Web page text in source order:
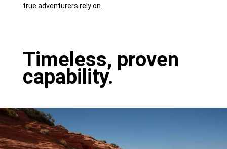
true adventurers rely on.
Timeless, proven
capability.